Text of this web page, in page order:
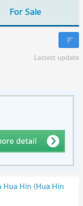
For Sale
Lastest update
Hua Hin (Hua Hin